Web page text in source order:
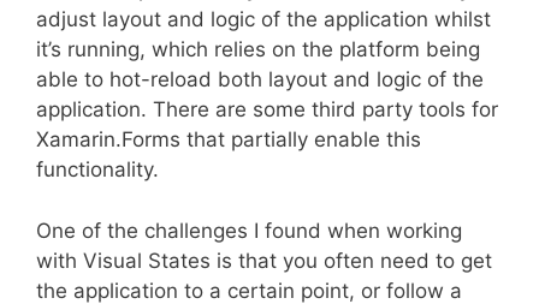
adjust layout and logic of the application whilst
it’s running, which relies on the platform being
able to hot-reload both layout and logic of the
application. There are some third party tools for
Xamarin.Forms that partially enable this
functionality.
One of the challenges I found when working
with Visual States is that you often need to get
the application to a certain point, or follow a